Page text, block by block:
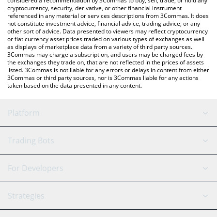
cryptocurrency, security, derivative, or other financial instrument
referenced in any material or services descriptions from 3Commas. It does
not constitute investment advice, financial advice, trading advice, or any
other sort of advice. Data presented to viewers may reflect cryptocurrency
or fiat currency asset prices traded on various types of exchanges as well
as displays of marketplace data from a variety of third party sources.
3Commas may charge a subscription, and users may be charged fees by
the exchanges they trade on, that are not reflected in the prices of assets
listed. 3Commas is not liable for any errors or delays in content from either
3Commas or third party sources, nor is 3Commas liable for any actions
taken based on the data presented in any content.
Platform
GRID Bot
Signal Bot
SmartTrade
AI Assistant
Trading Bots
Binance
Bitfinex
Tether
For Developers
API Reference
Strategies